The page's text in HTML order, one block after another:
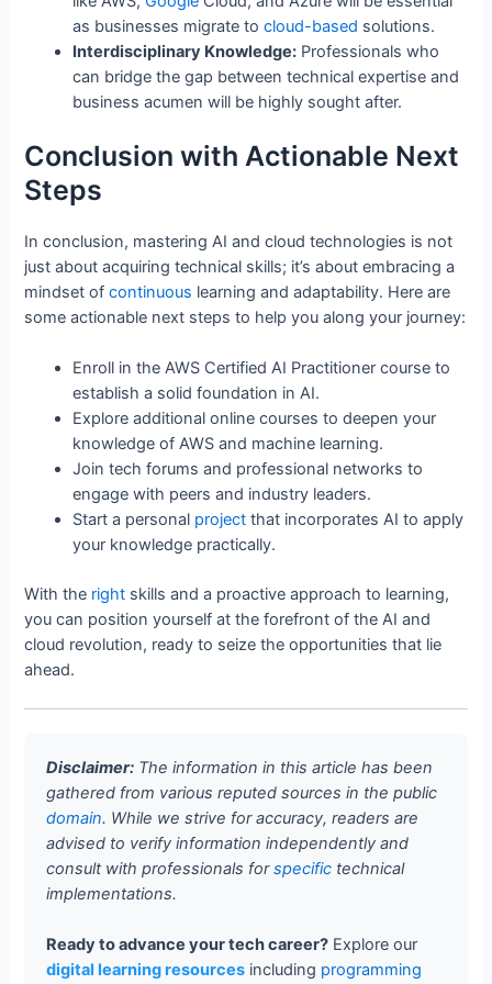
as businesses migrate tocloud-based solutions.
Interdisciplinary Knowledge: Professionals who
can bridge the gap between technical expertise and
business acumen will be highly sought after.
Conclusion with Actionable Next
Steps
In conclusion, mastering AI and cloud technologies is not
just about acquiring technical skills; it’s about embracing a
mindset ofcontinuous learning and adaptability. Here are
some actionable next steps to help you along your journey:
Enroll in the AWS Certified AI Practitioner course to
establish a solid foundation in AI.
Explore additional online courses to deepen your
knowledge of AWS and machine learning.
Join tech forums and professional networks to
engage with peers and industry leaders.
Start a personal project that incorporates AI to apply
your knowledge practically.
With the right skills and a proactive approach to learning,
you can position yourself at the forefront of the AI and
cloud revolution, ready to seize the opportunities that lie
ahead.
Disclaimer: The information in this article has been
gathered from various reputed sources in the public
domain. While we strive for accuracy, readers are
advised to verify information independently and
consult with professionals forspecific technical
implementations.
Ready to advance your tech career? Explore our
digital learning resources including programming